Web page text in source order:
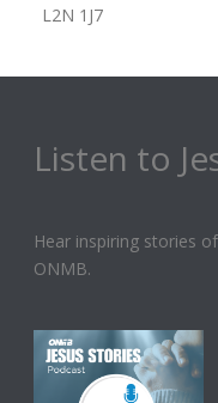
L2N 1J7
Listen to
Hear inspiring stories
ONMB.